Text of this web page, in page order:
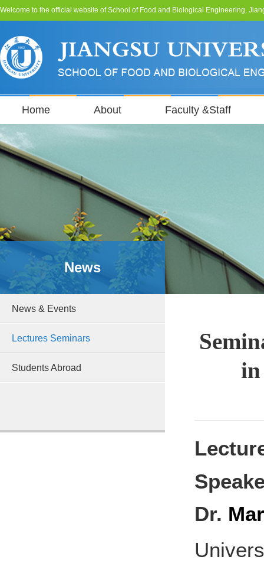
Welcome to the official website of School of Food and Biological Engineering,
Home About Faculty &Staff
News
News & Events
Lectures Seminars
Students Abroad
Dr.